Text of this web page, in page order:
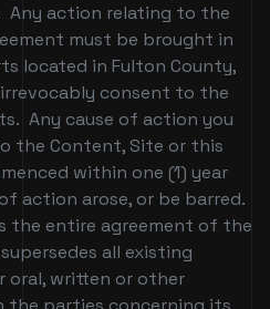
action relating to the
must be brought in
located in Fulton County,
irrevocably consent to the
Any cause of action you
the Content, Site or this
within one (1) year
action arose, or be barred.
the entire agreement of the
all existing
oral, written or other